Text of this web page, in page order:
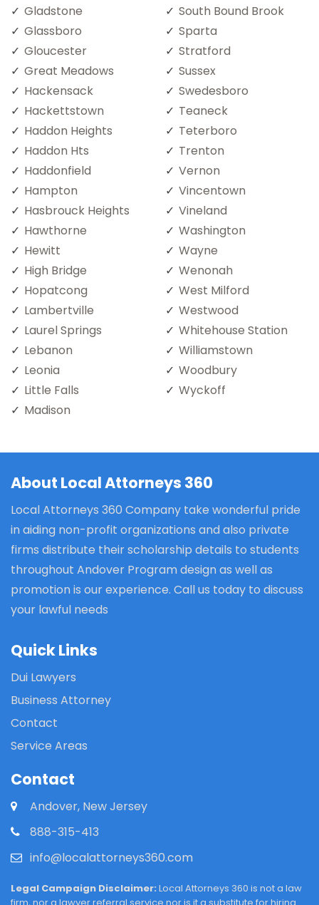
Gladstone
Glassboro
Gloucester
Great Meadows
Hackensack
Hackettstown
Haddon Heights
Haddon Hts
Haddonfield
Hampton
Hasbrouck Heights
Hawthorne
Hewitt
High Bridge
Hopatcong
Lambertville
Laurel Springs
Lebanon
Leonia
Little Falls
Madison
South Bound Brook
Sparta
Stratford
Sussex
Swedesboro
Teaneck
Teterboro
Trenton
Vernon
Vincentown
Vineland
Washington
Wayne
Wenonah
West Milford
Westwood
Whitehouse Station
Williamstown
Woodbury
Wyckoff
About Local Attorneys 360
Local Attorneys 360 Company take wonderful pride
in aiding non-profit organizations and also private
firms distribute their scholarship details to students
throughout Andover Program design as well as
promotion is our experience. Call us today to discuss
your lawful needs
Quick Links
Dui Lawyers
Business Attorney
Contact
Service Areas
Contact
Andover, New Jersey
888-315-413
info@localattorneys360.com
Legal Campaign Disclaimer: Local Attorneys 360 is not a law